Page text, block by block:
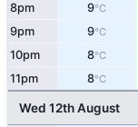
8pm 9°C
9pm 9°C
10pm 8°C
11pm 8°C
Wed 12th August